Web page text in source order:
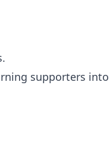
supporters into